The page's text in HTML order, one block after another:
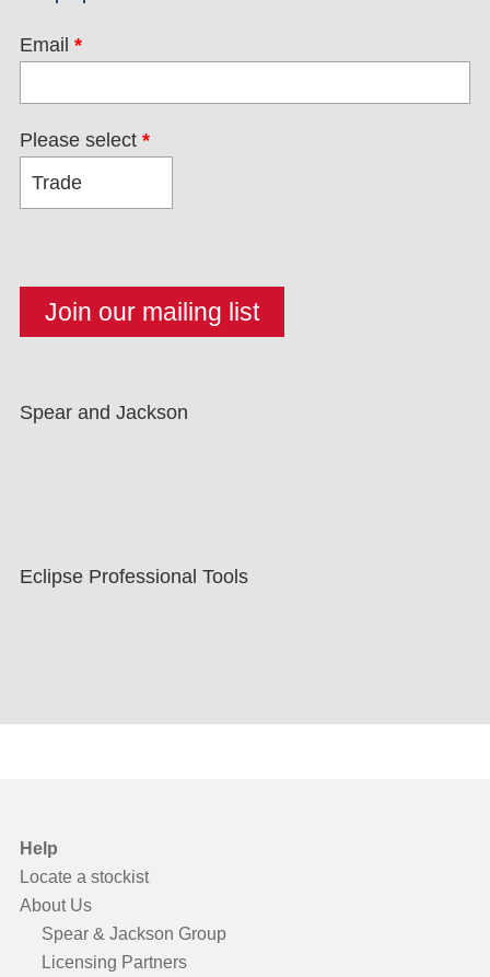
Email *
Please select *
Spear and Jackson
Eclipse Professional Tools
Help
Locate a stockist
About Us
Spear & Jackson Group
Licensing Partners